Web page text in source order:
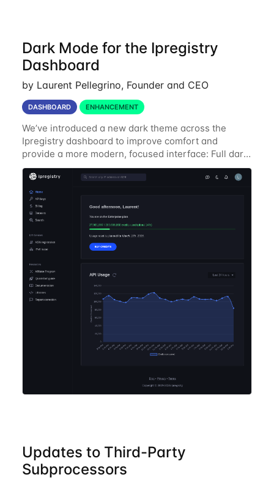
Dark Mode for the Ipregistry
Dashboard
by Laurent Pellegrino, Founder and CEO
DASHBOARD ENHANCEMENT
We’ve introduced a new dark theme across the
Ipregistry dashboard to improve comfort and
provide a more modern, focused interface: Full dark
UI across navigation, charts, and billing views
Improved contrast for API usage graphs and key
Updates to Third-Party
Subprocessors